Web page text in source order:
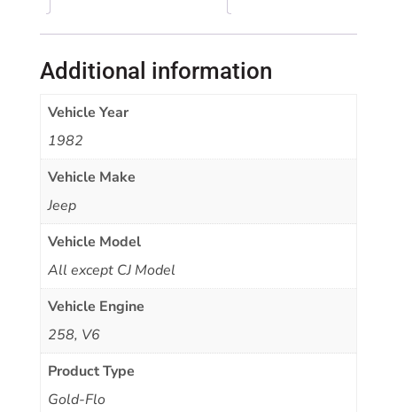
Additional information
Vehicle Year
1982
Vehicle Make
Jeep
Vehicle Model
All except CJ Model
Vehicle Engine
258, V6
Product Type
Gold-Flo